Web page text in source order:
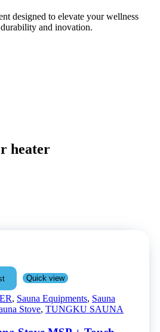
designed to elevate your wellness
and inovation.
heater
Quick view
, Sauna Equipments, Sauna
Stove, TUNGKU SAUNA